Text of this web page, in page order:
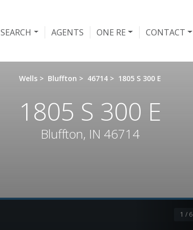
SEARCH AGENTS ONE RE CONTACT
Wells > Bluffton > 46714 > 1805 S 300 E
1805 S 300 E
Bluffton, IN 46714
1 / 6